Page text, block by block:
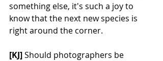
something else, it's such a joy to
know that the next new species is
right around the corner.
[KJ] Should photographers be